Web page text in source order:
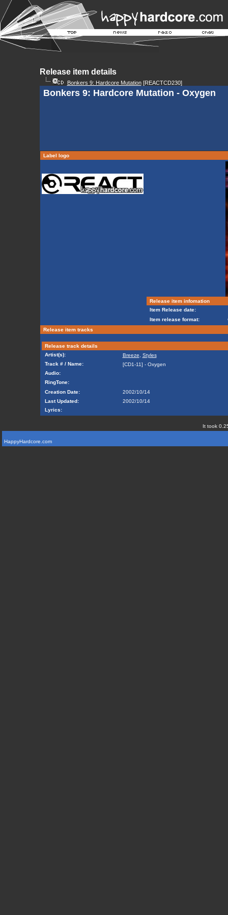
Release item details
Bonkers 9: Hardcore Mutation[REACTCD230]
Bonkers 9: Hardcore Mutation - Oxygen
Label logo
Release item infomation
Item Release date:
Item release format:
Release item tracks
Release track details
Artist(s):
Breeze
Styles
Track # / Name:
[CD1-11] - Oxygen
Audio:
RingTone:
Creation Date:
2002/10/14
Last Updated:
2002/10/14
Lyrics:
It took
HappyHardcore.com